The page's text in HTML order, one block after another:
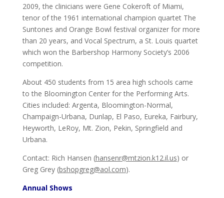
2009, the clinicians were Gene Cokeroft of Miami,
tenor of the 1961 international champion quartet The
Suntones and Orange Bowl festival organizer for more
than 20 years, and Vocal Spectrum, a St. Louis quartet
which won the Barbershop Harmony Society’s 2006
competition.
About 450 students from 15 area high schools came
to the Bloomington Center for the Performing Arts.
Cities included: Argenta, Bloomington-Normal,
Champaign-Urbana, Dunlap, El Paso, Eureka, Fairbury,
Heyworth, LeRoy, Mt. Zion, Pekin, Springfield and
Urbana.
Contact: Rich Hansen (hansenr@mtzion.k12.il.us) or
Greg Grey (bshopgreg@aol.com).
Annual Shows